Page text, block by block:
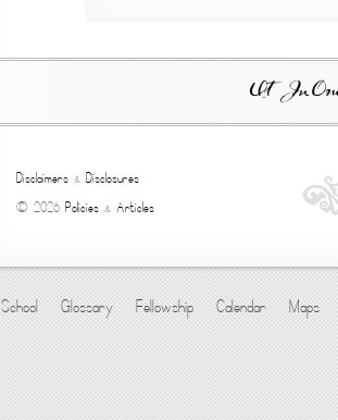
Ut In
Disclaimers & Disclosures
© 2026 Policies & Articles
School Glossary Fellowship Calendar Maps